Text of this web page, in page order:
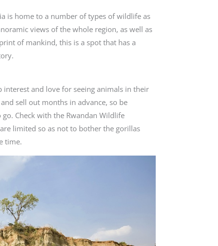
is home to a number of types of wildlife as
views of the whole region, as well as
of mankind, this is a spot that has a
and love for seeing animals in their
sell out months in advance, so be
Check with the Rwandan Wildlife
limited so as not to bother the gorillas
time.